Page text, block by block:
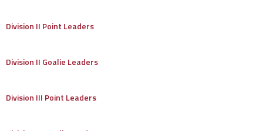
Division II Point Leaders
Division II Goalie Leaders
Division III Point Leaders